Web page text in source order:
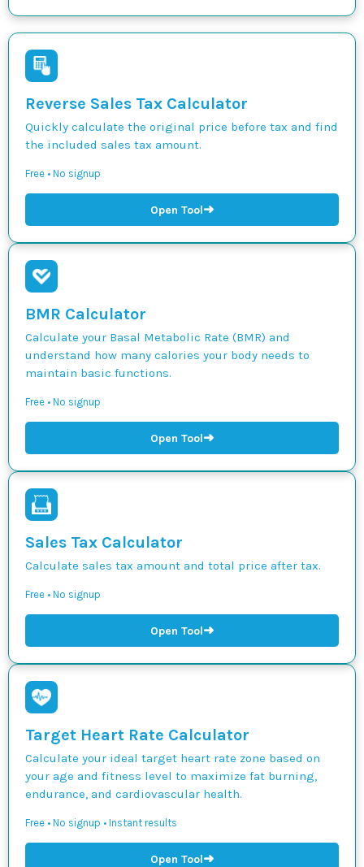
Reverse Sales Tax Calculator
Quickly calculate the original price before tax and find
the included sales tax amount.
Free • No signup
Open Tool➜
BMR Calculator
Calculate your Basal Metabolic Rate (BMR) and
understand how many calories your body needs to
maintain basic functions.
Free • No signup
Open Tool➜
Sales Tax Calculator
Calculate sales tax amount and total price after tax.
Free • No signup
Open Tool➜
Target Heart Rate Calculator
Calculate your ideal target heart rate zone based on
your age and fitness level to maximize fat burning,
endurance, and cardiovascular health.
Free • No signup • Instant results
Open Tool➜